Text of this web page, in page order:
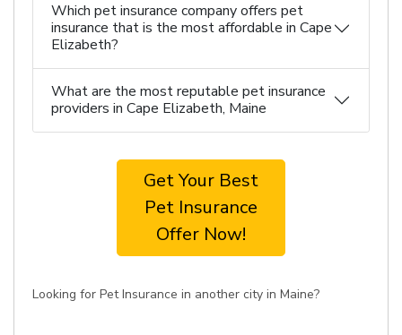
Which pet insurance company offers pet
insurance that is the most affordable in Cape
Elizabeth?
What are the most reputable pet insurance
providers in Cape Elizabeth, Maine
Get Your Best
Pet Insurance
Offer Now!
Looking for Pet Insurance in another city in Maine?